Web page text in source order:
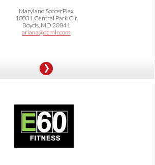
Maryland SoccerPlex
18031 Central Park Cir.
Boyds, MD 20841
ariana@dcmlr.com
OFFER:
7-Day Free Trial and 15% Off Membership